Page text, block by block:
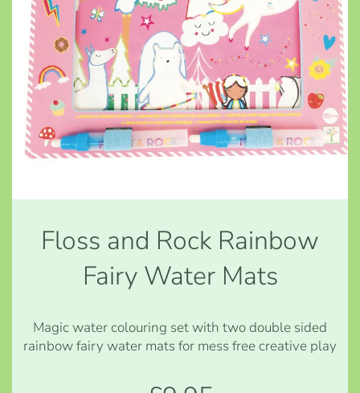
Floss and Rock Rainbow
Fairy Water Mats
Magic water colouring set with two double sided
rainbow fairy water mats for mess free creative play